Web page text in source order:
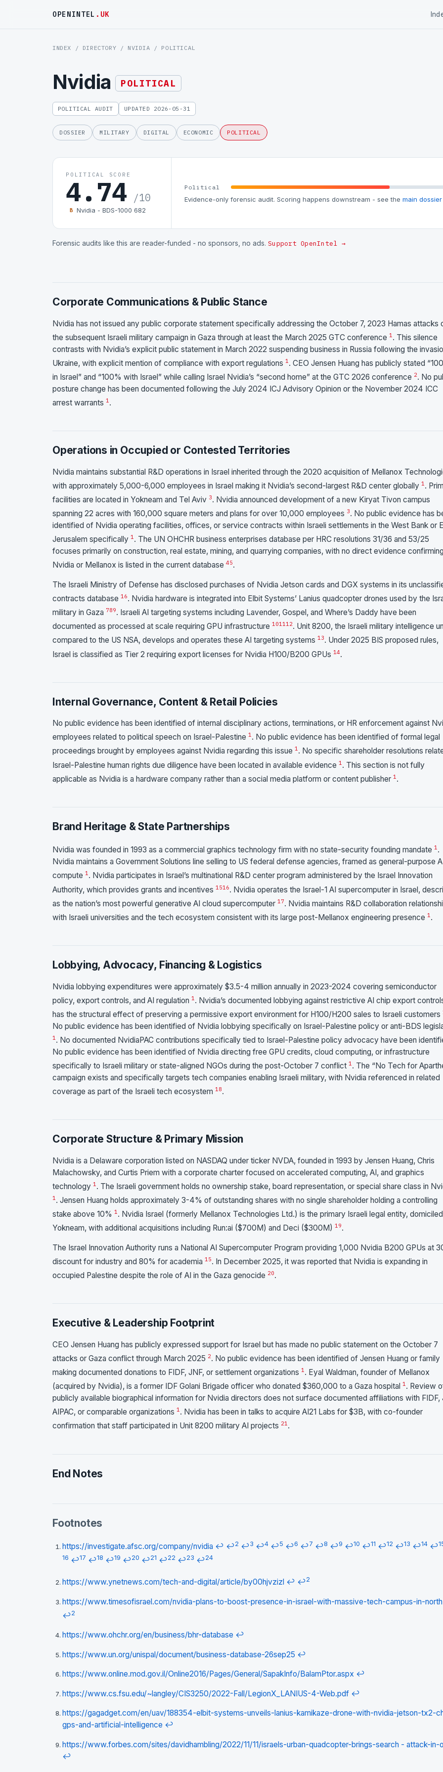
OPENINTEL .UK
INDEX / DIRECTORY / NVIDIA / POLITICAL
Nvidia POLITICAL
POLITICAL AUDIT UPDATED 2026-05-31
DOSSIER MILITARY DIGITAL ECONOMIC POLITICAL
POLITICAL SCORE
4.74 /10
B Nvidia - BDS-1000 682
Political
Evidence-only forensic audit. Scoring happens downstream - see the main dossier
Forensic audits like this are reader-funded - no sponsors, no ads. Support OpenIntel →
Corporate Communications & Public Stance
Nvidia has not issued any public corporate statement specifically addressing the October 7, 2023 Hamas attacks
the subsequent Israeli military campaign in Gaza through at least the March 2025 GTC conference 1 . This silence
contrasts with Nvidia’s explicit public statement in March 2022 suspending business in Russia following the
Ukraine, with explicit mention of compliance with export regulations 1 . CEO Jensen Huang has publicly stated
in Israel” and “100% with Israel” while calling Israel Nvidia’s “second home” at the GTC 2026 conference 2. No
posture change has been documented following the July 2024 ICJ Advisory Opinion or the November 2024 ICC
arrest warrants 1.
Operations in Occupied or Contested Territories
Nvidia maintains substantial R&D operations in Israel inherited through the 2020 acquisition of Mellanox
with approximately 5,000-6,000 employees in Israel making it Nvidia’s second-largest R&D center globally 1 .
facilities are located in Yokneam and Tel Aviv 3. Nvidia announced development of a new Kiryat Tivon campus
spanning 22 acres with 160,000 square meters and plans for over 10,000 employees 3. No public evidence has
identified of Nvidia operating facilities, offices, or service contracts within Israeli settlements in the West Bank or
Jerusalem specifically 1. The UN OHCHR business enterprises database per HRC resolutions 31/36 and 53/25
focuses primarily on construction, real estate, mining, and quarrying companies, with no direct evidence confirming
Nvidia or Mellanox is listed in the current database 45.
The Israeli Ministry of Defense has disclosed purchases of Nvidia Jetson cards and DGX systems in its
contracts database 16. Nvidia hardware is integrated into Elbit Systems’ Lanius quadcopter drones used by the
military in Gaza 789. Israeli AI targeting systems including Lavender, Gospel, and Where’s Daddy have been
documented as processed at scale requiring GPU infrastructure 101112. Unit 8200, the Israeli military intelligence
compared to the US NSA, develops and operates these AI targeting systems 13. Under 2025 BIS proposed rules,
Israel is classified as Tier 2 requiring export licenses for Nvidia H100/B200 GPUs 14.
Internal Governance, Content & Retail Policies
No public evidence has been identified of internal disciplinary actions, terminations, or HR enforcement against
employees related to political speech on Israel-Palestine 1. No public evidence has been identified of formal legal
proceedings brought by employees against Nvidia regarding this issue 1. No specific shareholder resolutions
Israel-Palestine human rights due diligence have been located in available evidence 1 . This section is not fully
applicable as Nvidia is a hardware company rather than a social media platform or content publisher 1 .
Brand Heritage & State Partnerships
Nvidia was founded in 1993 as a commercial graphics technology firm with no state-security founding mandate 1.
Nvidia maintains a Government Solutions line selling to US federal defense agencies, framed as general-purpose AI
compute 1. Nvidia participates in Israel’s multinational R&D center program administered by the Israel Innovation
Authority, which provides grants and incentives 1516. Nvidia operates the Israel-1 AI supercomputer in Israel,
as the nation’s most powerful generative AI cloud supercomputer 17. Nvidia maintains R&D collaboration
with Israeli universities and the tech ecosystem consistent with its large post-Mellanox engineering presence 1.
Lobbying, Advocacy, Financing & Logistics
Nvidia lobbying expenditures were approximately $3.5-4 million annually in 2023-2024 covering semiconductor
policy, export controls, and AI regulation 1 . Nvidia’s documented lobbying against restrictive AI chip export
has the structural effect of preserving a permissive export environment for H100/H200 sales to Israeli customers
No public evidence has been identified of Nvidia lobbying specifically on Israel-Palestine policy or anti-BDS
1. No documented NvidiaPAC contributions specifically tied to Israel-Palestine policy advocacy have been
No public evidence has been identified of Nvidia directing free GPU credits, cloud computing, or infrastructure
specifically to Israeli military or state-aligned NGOs during the post-October 7 conflict 1. The “No Tech for
campaign exists and specifically targets tech companies enabling Israeli military, with Nvidia referenced in related
coverage as part of the Israeli tech ecosystem 18.
Corporate Structure & Primary Mission
Nvidia is a Delaware corporation listed on NASDAQ under ticker NVDA, founded in 1993 by Jensen Huang, Chris
Malachowsky, and Curtis Priem with a corporate charter focused on accelerated computing, AI, and graphics
technology 1. The Israeli government holds no ownership stake, board representation, or special share class in
1. Jensen Huang holds approximately 3-4% of outstanding shares with no single shareholder holding a controlling
stake above 10% 1. Nvidia Israel (formerly Mellanox Technologies Ltd.) is the primary Israeli legal entity,
Yokneam, with additional acquisitions including Run:ai ($700M) and Deci ($300M) 19.
The Israel Innovation Authority runs a National AI Supercomputer Program providing 1,000 Nvidia B200 GPUs at
discount for industry and 80% for academia 15. In December 2025, it was reported that Nvidia is expanding in
occupied Palestine despite the role of AI in the Gaza genocide 20.
Executive & Leadership Footprint
CEO Jensen Huang has publicly expressed support for Israel but has made no public statement on the October 7
attacks or Gaza conflict through March 2025 2. No public evidence has been identified of Jensen Huang or family
making documented donations to FIDF, JNF, or settlement organizations 1. Eyal Waldman, founder of Mellanox
(acquired by Nvidia), is a former IDF Golani Brigade officer who donated $360,000 to a Gaza hospital 1. Review
publicly available biographical information for Nvidia directors does not surface documented affiliations with FIDF,
AIPAC, or comparable organizations 1. Nvidia has been in talks to acquire AI21 Labs for $3B, with co-founder
confirmation that staff participated in Unit 8200 military AI projects 21.
End Notes
Footnotes
https://investigate.afsc.org/company/nvidia ↩ ↩2 ↩3 ↩4 ↩5 ↩6 ↩7 ↩8 ↩9 ↩10 ↩11 ↩12 ↩13 ↩14 ↩
16 ↩17 ↩18 ↩19 ↩20 ↩21 ↩22 ↩23 ↩24
https://www.ynetnews.com/tech-and-digital/article/by00hjvzizl ↩ ↩2
https://www.timesofisrael.com/nvidia-plans-to-boost-presence-in-israel-with-massive-tech-campus-in-north
↩2
https://www.ohchr.org/en/business/bhr-database ↩
https://www.un.org/unispal/document/business-database-26sep25 ↩
https://www.online.mod.gov.il/Online2016/Pages/General/SapakInfo/BalamPtor.aspx ↩
https://www.cs.fsu.edu/~langley/CIS3250/2022-Fall/LegionX_LANIUS-4-Web.pdf ↩
https://gagadget.com/en/uav/188354-elbit-systems-unveils-lanius-kamikaze-drone-with-nvidia-jetson-tx2-
gps-and-artificial-intelligence ↩
https://www.forbes.com/sites/davidhambling/2022/11/11/israels-urban-quadcopter-brings-search - attack-in-
↩